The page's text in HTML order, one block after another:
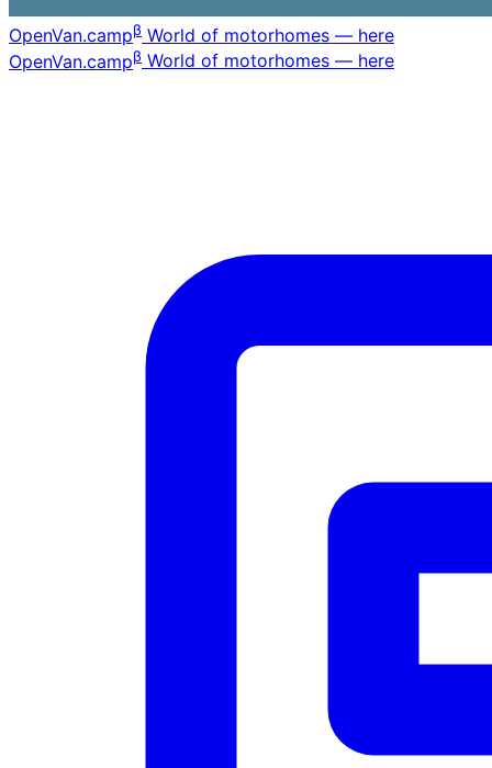
OpenVan.campβ World of motorhomes — here
OpenVan.campβ World of motorhomes — here